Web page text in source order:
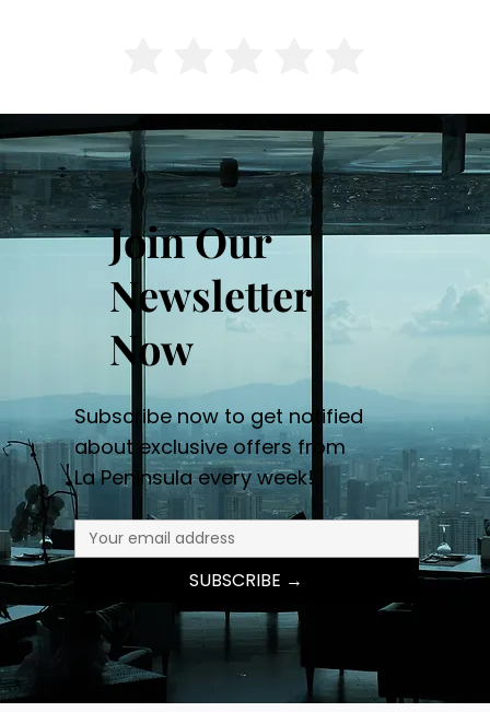
Join Our
Newsletter
Now
Subscribe now to get notified
about exclusive offers from
La Peninsula every week!
SUBSCRIBE →